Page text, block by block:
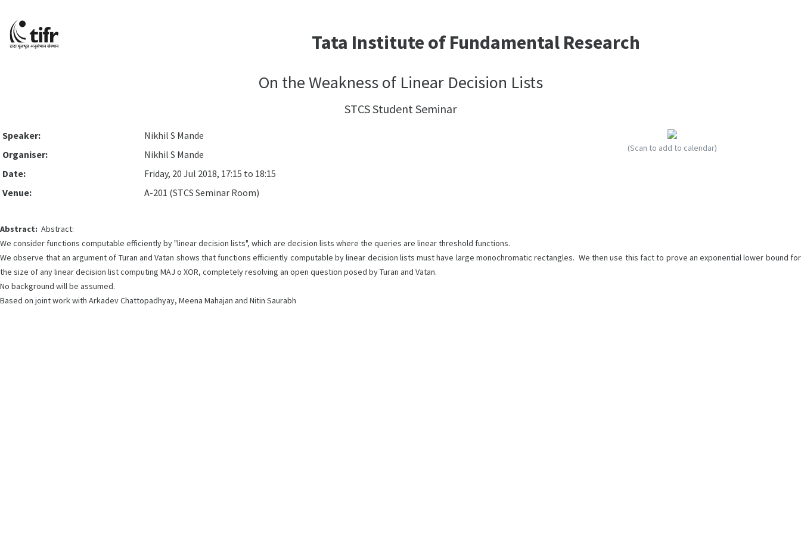
Tata Institute of Fundamental Research
On the Weakness of Linear Decision Lists
STCS Student Seminar
Speaker:
Nikhil S Mande
Organiser:
Nikhil S Mande
Date:
Friday, 20 Jul 2018, 17:15 to 18:15
Venue:
A-201 (STCS Seminar Room)
(Scan to add to calendar)
Abstract: Abstract:
We consider functions computable efficiently by "linear decision lists", which are decision lists where the queries are linear threshold functions.
We observe that an argument of Turan and Vatan shows that functions efficiently computable by linear decision lists must have large monochromatic rectangles. We then use this fact to prove an exponential lower bound for
the size of any linear decision list computing MAJ o XOR, completely resolving an open question posed by Turan and Vatan.
No background will be assumed.
Based on joint work with Arkadev Chattopadhyay, Meena Mahajan and Nitin Saurabh